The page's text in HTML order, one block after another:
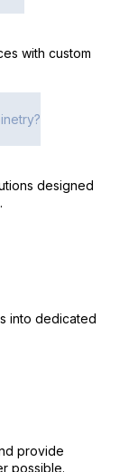
with custom
designed
into dedicated
provide
possible.